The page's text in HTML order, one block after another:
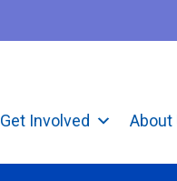
Get Involved About